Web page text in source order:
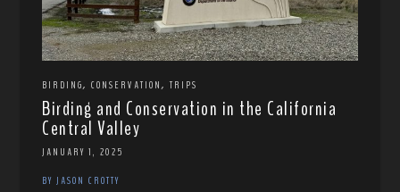
BIRDING,CONSERVATION,TRIPS
Birding and Conservation in the California
Central Valley
JANUARY 1, 2025
BY JASON CROTTY